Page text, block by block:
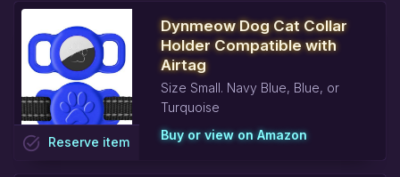
Dynmeow Dog Cat Collar
Holder Compatible with
Airtag
Size Small. Navy Blue, Blue, or
Turquoise
Buy or view on Amazon
task_alt Reserve item